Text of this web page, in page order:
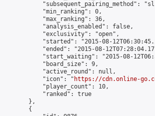
"subsequent_pairing_method":
            "min_ranking": 0,
            "max_ranking": 36,
            "analysis_enabled": false,
            "exclusivity": "open",
"started": "2015-08-
"ended": "2015-08-
"start_waiting": "2015-08-
            "board_size": 9,
            "active_round": null,
            "icon": "
https://cdn.online-
            "player_count": 10,
            "ranked": true
        },
        {